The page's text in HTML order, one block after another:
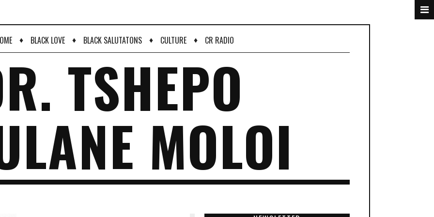
♦ BLACK LOVE ♦ BLACK SALUTATONS ♦ CULTURE ♦ CR RADIO
TSHEPO
MOLOI